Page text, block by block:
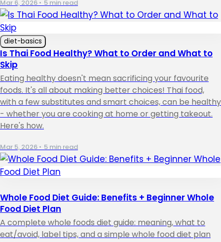
Mar 6, 2026 • 5 min read
diet-basics
Is Thai Food Healthy? What to Order and What to
Skip
Eating healthy doesn't mean sacrificing your favourite
foods. It's all about making better choices! Thai food,
with a few substitutes and smart choices, can be healthy
- whether you are cooking at home or getting takeout.
Here's how.
Mar 5, 2026 • 5 min read
Whole Food Diet Guide: Benefits + Beginner Whole
Food Diet Plan
A complete whole foods diet guide: meaning, what to
eat/avoid, label tips, and a simple whole food diet plan